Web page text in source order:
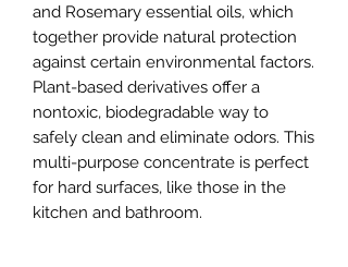
and Rosemary essential oils, which
together provide natural protection
against certain environmental factors.
Plant-based derivatives offer a
nontoxic, biodegradable way to
safely clean and eliminate odors. This
multi-purpose concentrate is perfect
for hard surfaces, like those in the
kitchen and bathroom.